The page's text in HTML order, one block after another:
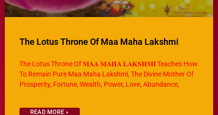
The Lotus Throne Of Maa Maha Lakshmi
The Lotus Throne Of 𝐌𝐀𝐀 𝐌𝐀𝐇𝐀 𝐋𝐀𝐊𝐒𝐇𝐌𝐈 Teaches How
To Remain Pure Maa Maha Lakshmi, The Divine Mother Of
Prosperity, Fortune, Wealth, Power, Love, Abundance,
READ MORE »